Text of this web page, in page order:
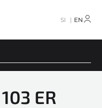
SI EN
ER